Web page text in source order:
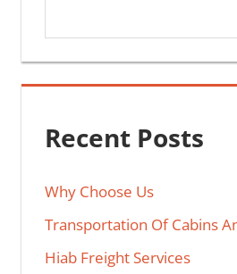
Recent Posts
Why Choose Us
Transportation Of Cabins
Hiab Freight Services